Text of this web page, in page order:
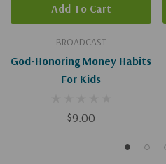
BROADCAST
God-Honoring Money Habits
For Kids
$9.00
Add To Cart